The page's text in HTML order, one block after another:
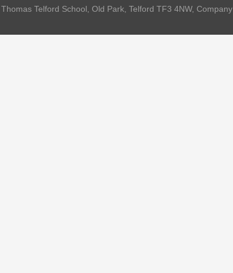
Telford School, Old Park, Telford TF3 4NW,